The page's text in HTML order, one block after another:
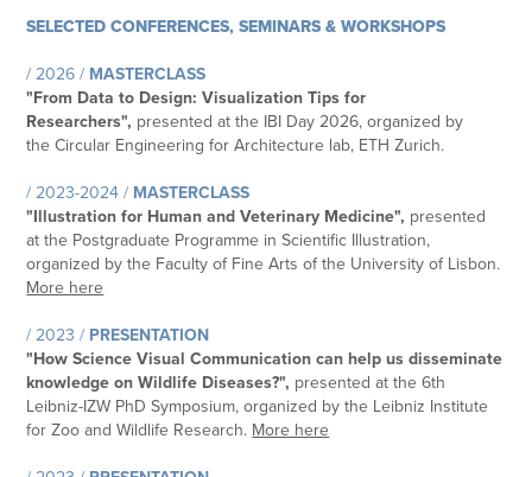
SELECTED CONFERENCES, SEMINARS & WORKSHOPS
/ 2026 / MASTERCLASS
"From Data to Design: Visualization Tips for
Researchers", presented at the IBI Day 2026, organized by
theCircular Engineering for Architecture lab​​​​​​​, ETH Zurich.
/ 2023-2024 / MASTERCLASS
"Illustration for Human and Veterinary Medicine", presented
at the Postgraduate Programme in Scientific Illustration,
organized by the Faculty of Fine Arts of the University of Lisbon.
More here
/ 2023 / PRESENTATION
"How Science Visual Communication can help us disseminate
knowledge on Wildlife Diseases?", presented at the 6th
Leibniz-IZW PhD Symposium, organized by the Leibniz Institute
for Zoo and Wildlife Research. More here